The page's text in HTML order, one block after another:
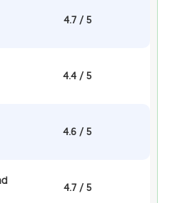
4.7 / 5
4.4 / 5
4.6 / 5
4.7 / 5